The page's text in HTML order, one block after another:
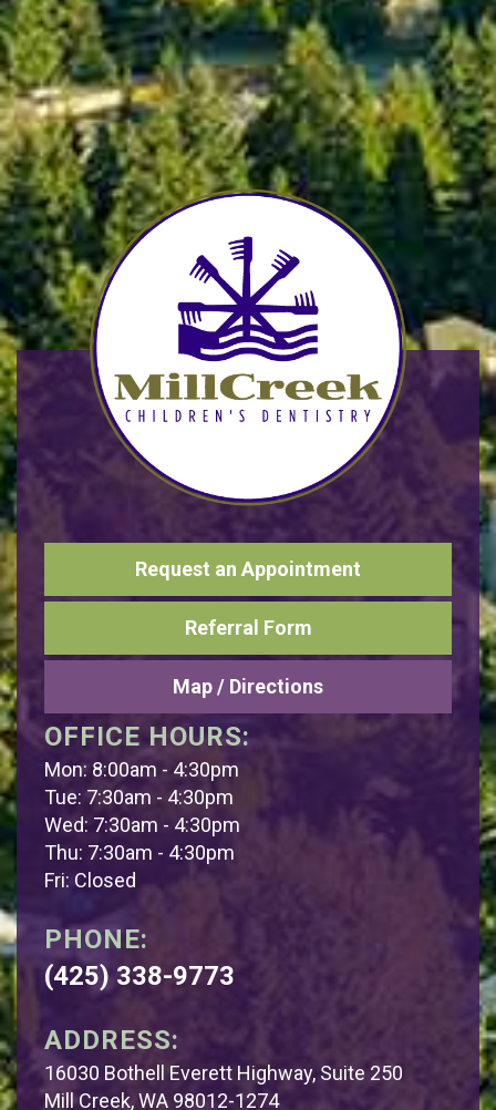
Request an Appointment
Referral Form
Map / Directions
OFFICE HOURS:
Mon: 8:00am - 4:30pm
Tue: 7:30am - 4:30pm
Wed: 7:30am - 4:30pm
Thu: 7:30am - 4:30pm
Fri: Closed
PHONE:
(425) 338-9773
ADDRESS:
16030 Bothell Everett Highway, Suite 250
Mill Creek, WA 98012-1274